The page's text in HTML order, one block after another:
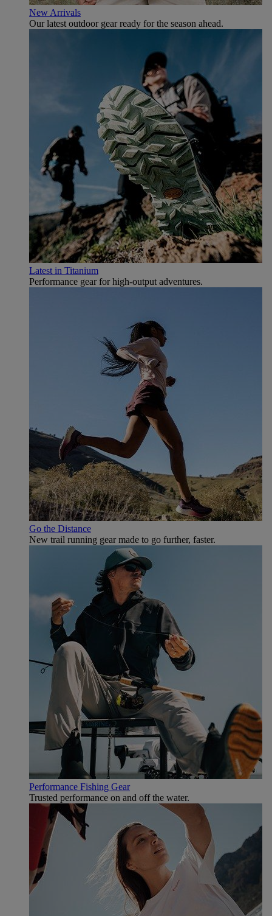
New Arrivals
Our latest outdoor gear ready for the season ahead.
Latest in Titanium
Performance gear for high‑output adventures.
Go the Distance
New trail running gear made to go further, faster.
Performance Fishing Gear
Trusted performance on and off the water.